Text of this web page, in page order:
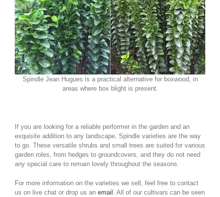
Spindle Jean Hugues is a practical alternative for boxwood, in
areas where box blight is present.
If you are looking for a reliable performer in the garden and an
exquisite addition to any landscape, Spindle varieties are the way
to go. These versatile shrubs and small trees are suited for various
garden roles, from hedges to groundcovers, and they do not need
any special care to remain lovely throughout the seasons.
For more information on the varieties we sell, feel free to contact
us on live chat or drop us an email . All of our cultivars can be seen